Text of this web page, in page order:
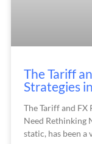
The Tariff
Strategies
The Tariff and
Need Rethinking
static, has been